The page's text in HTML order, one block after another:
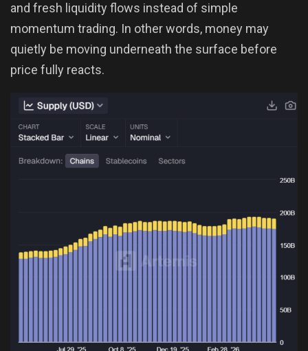
and fresh liquidity flows instead of simple
momentum trading. In other words, money may
quietly be moving underneath the surface before
price fully reacts.